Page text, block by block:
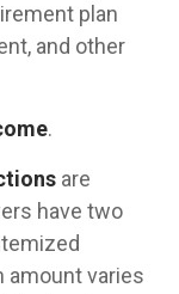
plan
and other
.
are
have two
amount varies